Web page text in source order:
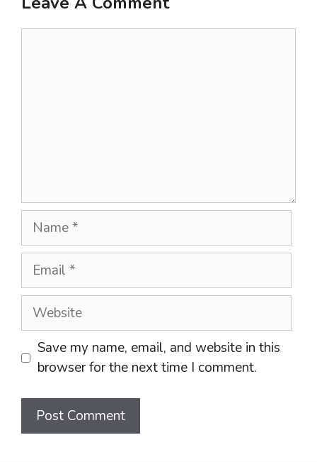
Name
Email
Website
Save my name, email, and website in this
browser for the next time I comment.